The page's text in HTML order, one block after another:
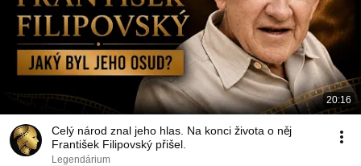
20:16
Celý národ znal jeho hlas. Na konci života o něj
František Filipovský přišel.
Legendárium